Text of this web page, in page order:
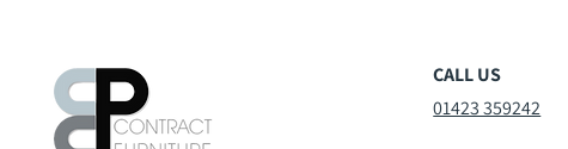
CALL US
01423 359242